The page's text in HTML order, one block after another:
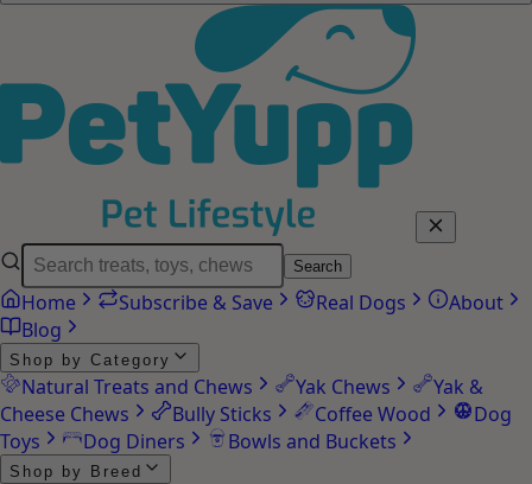
Search
Home Subscribe & Save Real Dogs
About
Blog
Shop by Category
Natural Treats and Chews Yak Chews
Yak &
Cheese Chews
Bully Sticks Coffee Wood
Dog
Toys
Dog Diners Bowls and Buckets
Shop by Breed